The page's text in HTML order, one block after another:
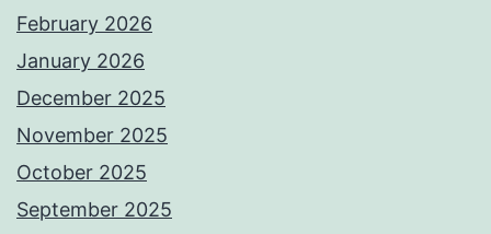
February 2026
January 2026
December 2025
November 2025
October 2025
September 2025